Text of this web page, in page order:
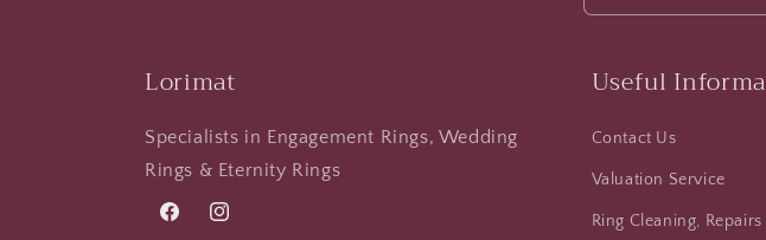
Lorimat
Specialists in Engagement Rings, Wedding
Rings & Eternity Rings
FacebookInstagram
Useful
Contact Us
Valuation Service
Ring Cleaning,